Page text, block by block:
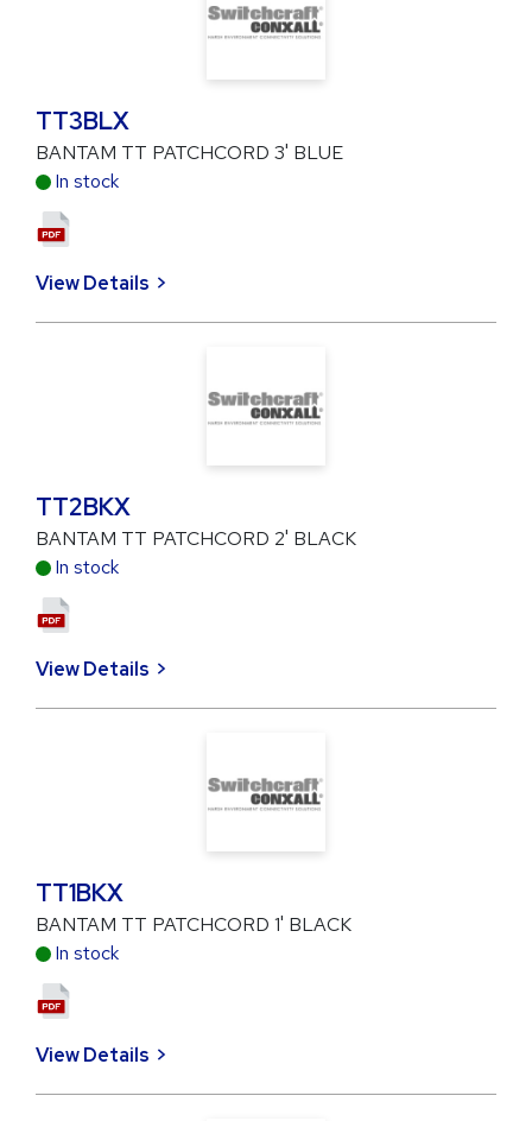
TT3BLX
BANTAM TT PATCHCORD 3' BLUE
In stock
View Details
TT2BKX
BANTAM TT PATCHCORD 2' BLACK
In stock
View Details
TT1BKX
BANTAM TT PATCHCORD 1' BLACK
In stock
View Details